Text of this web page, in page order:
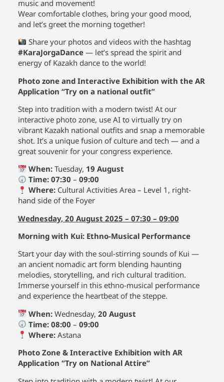
music and movement!
Wear comfortable clothes, bring your good mood,
and let’s greet the morning together!
Share your photos and videos with the hashtag
#KaraJorgaDance— let’s spread the spirit and
energy of Kazakh dance to the world!
Photo zone and Interactive Exhibition with the AR
Application “Try on a national outfit”
Step into tradition with a modern twist! At our
interactive photo zone, use AI to virtually try on
vibrant Kazakh national outfits and snap a memorable
shot. It’s a unique fusion of culture and tech — and a
great souvenir for your congress experience.
When:Tuesday, 19 August
Time: 07:30 – 09:00
Where: Cultural Activities Area – Level 1, right-
hand side of the Foyer
Wednesday, 20 August 2025 – 07:30 – 09:00
Morning with Kui: Ethno-Musical Performance
Start your day with the soul-stirring sounds of Kui —
an ancient nomadic art form blending haunting
melodies, storytelling, and rich cultural tradition.
Immerse yourself in this ethno-musical performance
and experience the heartbeat of the steppe.
When:Wednesday, 20 August
Time: 08:00 – 09:00
Where: Astana
Photo Zone & Interactive Exhibition with AR
Application “Try on National Attire”